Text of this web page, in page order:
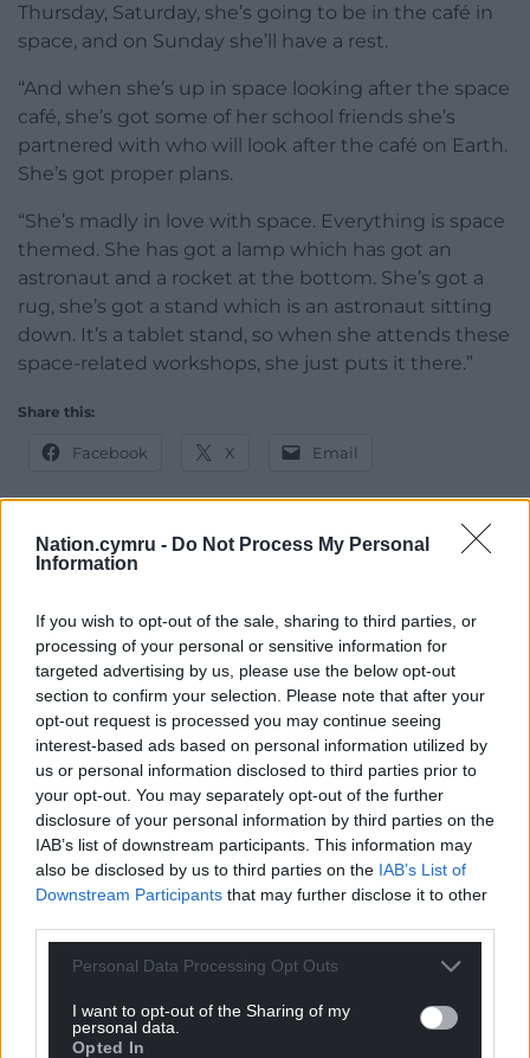
Nation.cymru - Do Not Process My Personal
Information
If you wish to opt-out of the sale, sharing to third parties, or
processing of your personal or sensitive information for
targeted advertising by us, please use the below opt-out
section to confirm your selection. Please note that after your
opt-out request is processed you may continue seeing
interest-based ads based on personal information utilized by
us or personal information disclosed to third parties prior to
your opt-out. You may separately opt-out of the further
disclosure of your personal information by third parties on the
IAB’s list of downstream participants. This information may
also be disclosed by us to third parties on the IAB’s List of
Downstream Participants that may further disclose it to other
Personal Data Processing Opt Outs
I want to opt-out of the Sharing of my
personal data.
Opted In
Thursday, Saturday, she’s going to be in the café in
space, and on Sunday she’ll have a rest.
“And when she’s up in space looking after the space
café, she’s got some of her school friends she’s
partnered with who will look after the café on Earth.
She’s got proper plans.
“She’s madly in love with space. Everything is space
themed. She has got a lamp which has got an
astronaut and a rocket at the bottom. She’s got a
rug, she’s got a stand which is an astronaut sitting
down. It’s a tablet stand, so when she attends these
space-related workshops, she just puts it there.”
Share this:
Facebook X Email
Support our Nation today
For theprice of a cup of coffeea month you
can help us create an independent, not-for-
profit, national news service for the people of
Wales,
by the people of Wales.